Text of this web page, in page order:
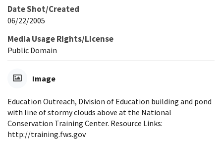
Date Shot/Created
06/22/2005
Media Usage Rights/License
Public Domain
Image
Education Outreach, Division of Education building and pond
with line of stormy clouds above at the National
Conservation Training Center. Resource Links:
http://training.fws.gov